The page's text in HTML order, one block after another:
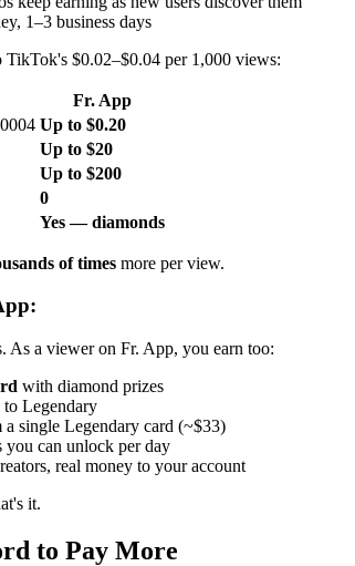
1–3 business days
$0.02–$0.04 per 1,000 views:
Fr. App
Up to $0.20
Up to $20
Up to $200
0
Yes — diamonds
of times more per view.
As a viewer on Fr. App, you earn too:
with diamond prizes
Legendary
a single Legendary card (~$33)
can unlock per day
real money to your account
it.
to Pay More